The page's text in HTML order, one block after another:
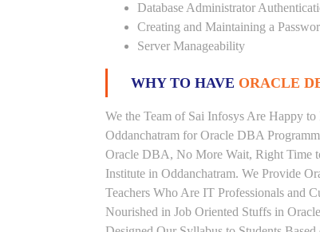
Database Administrator
Creating and Maintaining a
Server Manageability
WHY TO HAVE ORACLE
We the Team of Sai Infosys Are Happy
Oddanchatram for Oracle DBA
Oracle DBA, No More Wait, Right Time
Institute in Oddanchatram. We Provide
Teachers Who Are IT Professionals and
Nourished in Job Oriented Stuffs in